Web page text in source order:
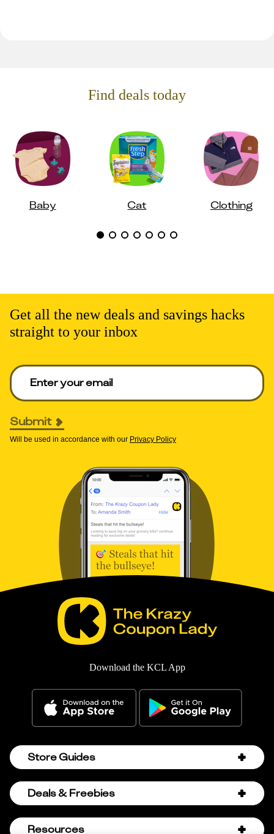
Find deals today
Baby Cat Clothing
Get all the new deals and savings hacks
straight to your inbox
Enter your email to get deals. Required.
Submit
Will be used in accordance with our Privacy Policy
Download the KCL App
Store Guides
Amazon Discount Codes
Bath & Body Works Semi-Annual Sale
Deals & Freebies
Birthday Freebies
Resources